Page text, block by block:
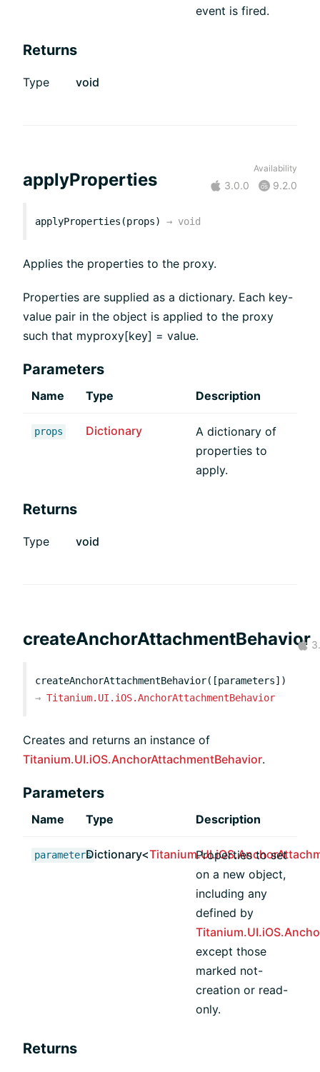
event is fired.
Returns
Type void
applyProperties
Availability
3.0.0 9.2.0
applyProperties(props) → void
Applies the properties to the proxy.
Properties are supplied as a dictionary. Each key-
value pair in the object is applied to the proxy
such that myproxy[key] = value.
Parameters
Name Type Description
props Dictionary
A dictionary of
properties to
apply.
Returns
Type void
createAnchorAttachmentBehavior
createAnchorAttachmentBehavior([parameters])
→ Titanium.UI.iOS.AnchorAttachmentBehavior
Creates and returns an instance of
Titanium.UI.iOS.AnchorAttachmentBehavior.
Parameters
Name Type Description
parametersDictionary<
Properties to set
on a new object,
including any
defined by
except those
marked not-
creation or read-
only.
Returns